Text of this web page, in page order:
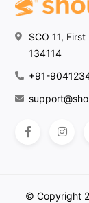
SCO 11,
134114
+91-
© Copyright